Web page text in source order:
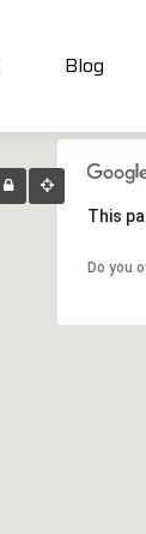
Blog
This
Do you